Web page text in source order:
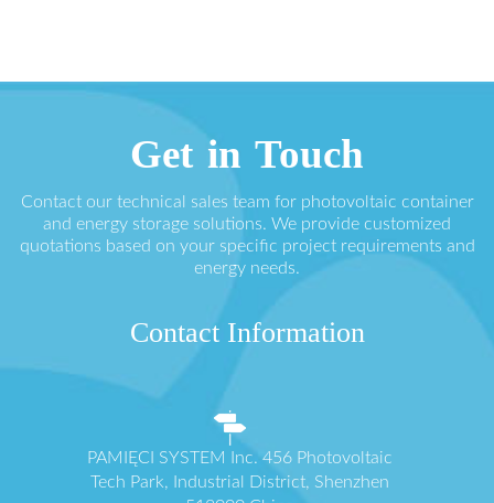
Get in Touch
Contact our technical sales team for photovoltaic container
and energy storage solutions. We provide customized
quotations based on your specific project requirements and
energy needs.
Contact Information
PAMIĘCI SYSTEM Inc. 456 Photovoltaic
Tech Park, Industrial District, Shenzhen